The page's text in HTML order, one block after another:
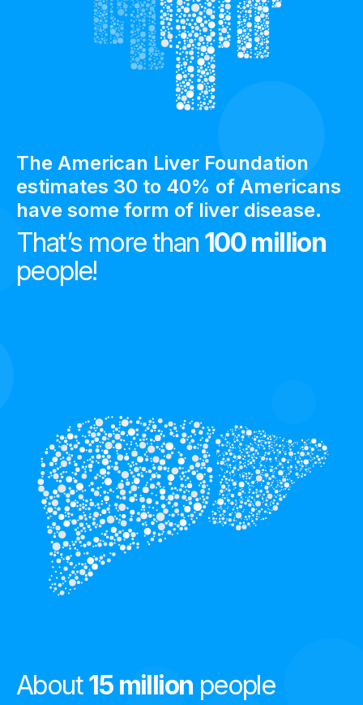
The American Liver Foundation
estimates 30 to 40% of Americans
have some form of liver disease.
That’s more than 100 million
people!
About15 million people